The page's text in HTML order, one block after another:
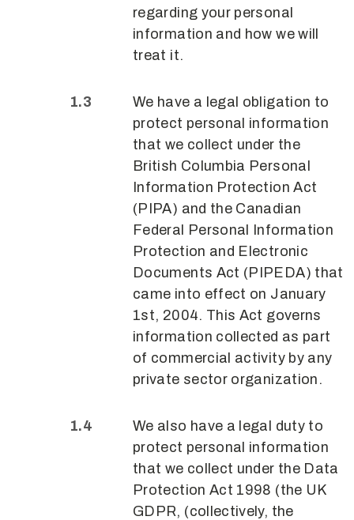
regarding your personal
information and how we will
treat it.
We have a legal obligation to
protect personal information
that we collect under the
British Columbia Personal
Information Protection Act
(PIPA) and the Canadian
Federal Personal Information
Protection and Electronic
Documents Act (PIPEDA) that
came into effect on January
1st, 2004. This Act governs
information collected as part
of commercial activity by any
private sector organization.
We also have a legal duty to
protect personal information
that we collect under the Data
Protection Act 1998 (the UK
GDPR, (collectively, the